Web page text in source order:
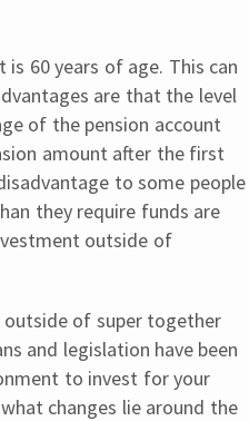
60 years of age. This can
are that the level
of the pension account
amount after the first
to some people
they require funds are
outside of
of super together
and legislation have been
to invest for your
changes lie around the